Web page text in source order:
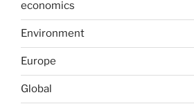
economics
Environment
Europe
Global